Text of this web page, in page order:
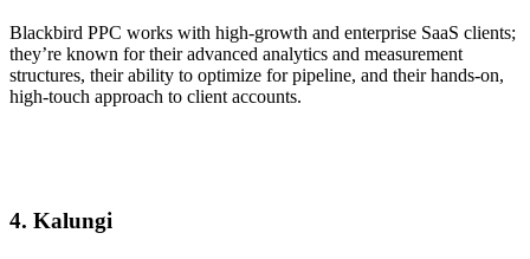
Blackbird PPC works with high-growth and enterprise SaaS clients;
they’re known for their advanced analytics and measurement
structures, their ability to optimize for pipeline, and their hands-on,
high-touch approach to client accounts.
4. Kalungi